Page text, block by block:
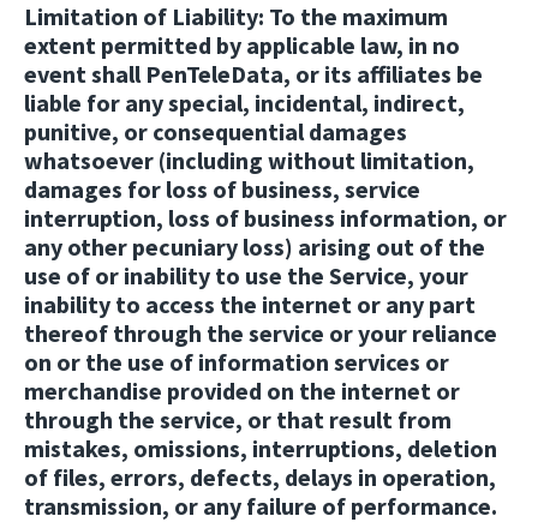
Limitation of Liability: To the maximum
extent permitted by applicable law, in no
event shall PenTeleData, or its affiliates be
liable for any special, incidental, indirect,
punitive, or consequential damages
whatsoever (including without limitation,
damages for loss of business, service
interruption, loss of business information, or
any other pecuniary loss) arising out of the
use of or inability to use the Service, your
inability to access the internet or any part
thereof through the service or your reliance
on or the use of information services or
merchandise provided on the internet or
through the service, or that result from
mistakes, omissions, interruptions, deletion
of files, errors, defects, delays in operation,
transmission, or any failure of performance.